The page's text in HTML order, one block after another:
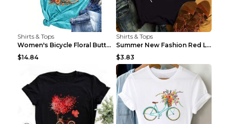
Shirts & Tops
Women's Bicycle Floral Butterfly Print T-Shirt - A...
$14.84
Shirts & Tops
Summer New Fashion Red Love Bicycle Printing Ladie...
$3.83